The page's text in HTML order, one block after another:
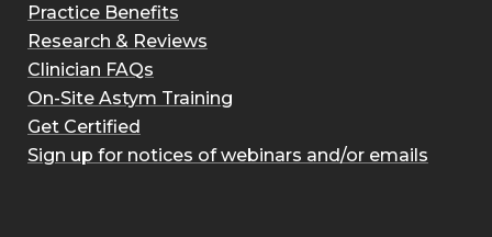
Practice Benefits
Research & Reviews
Clinician FAQs
On-Site Astym Training
Get Certified
Sign up for notices of webinars and/or emails